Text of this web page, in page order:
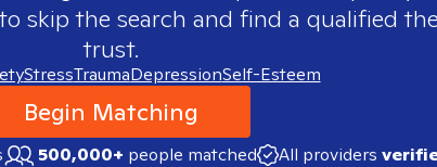
skip the search and find a qualified
trust.
StressTraumaDepressionSelf-Esteem
Begin Matching
500,000+ people matched All providers